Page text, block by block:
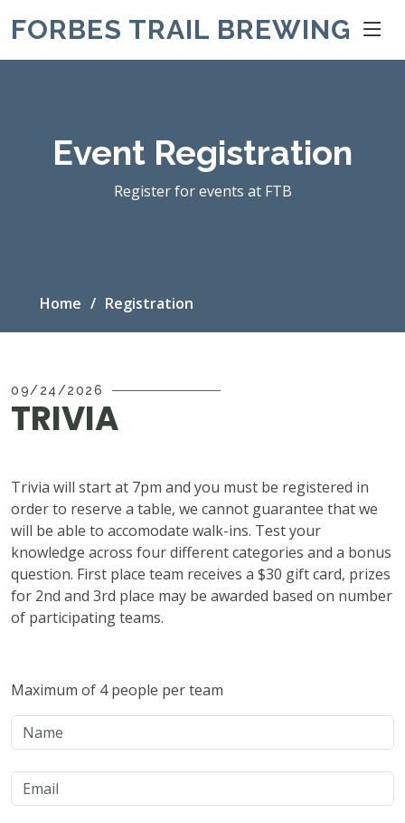
FORBES TRAIL BREWING
Event Registration
Register for events at FTB
Home Registration
09/24/2026
TRIVIA
Trivia will start at 7pm and you must be registered in
order to reserve a table, we cannot guarantee that we
will be able to accomodate walk-ins. Test your
knowledge across four different categories and a bonus
question. First place team receives a $30 gift card, prizes
for 2nd and 3rd place may be awarded based on number
of participating teams.
Maximum of 4 people per team